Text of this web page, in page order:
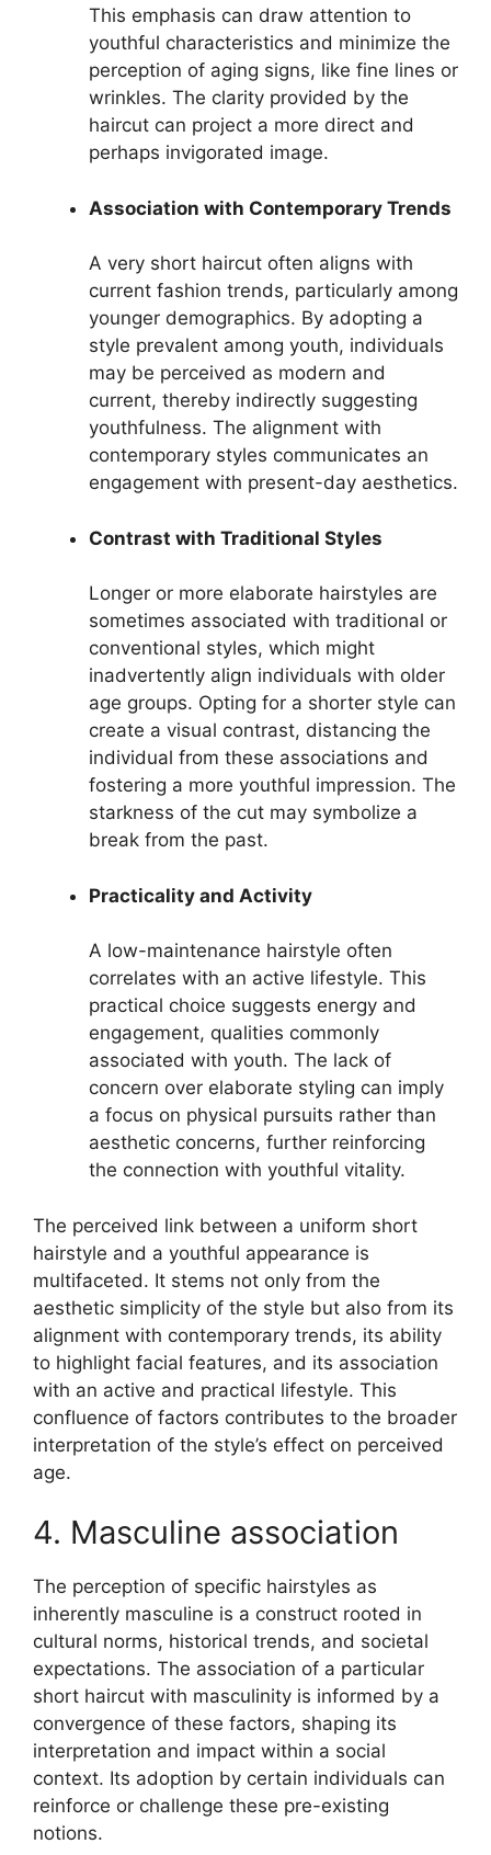
This emphasis can draw attention to
youthful characteristics and minimize the
perception of aging signs, like fine lines or
wrinkles. The clarity provided by the
haircut can project a more direct and
perhaps invigorated image.
Association with Contemporary Trends
A very short haircut often aligns with
current fashion trends, particularly among
younger demographics. By adopting a
style prevalent among youth, individuals
may be perceived as modern and
current, thereby indirectly suggesting
youthfulness. The alignment with
contemporary styles communicates an
engagement with present-day aesthetics.
Contrast with Traditional Styles
Longer or more elaborate hairstyles are
sometimes associated with traditional or
conventional styles, which might
inadvertently align individuals with older
age groups. Opting for a shorter style can
create a visual contrast, distancing the
individual from these associations and
fostering a more youthful impression. The
starkness of the cut may symbolize a
break from the past.
Practicality and Activity
A low-maintenance hairstyle often
correlates with an active lifestyle. This
practical choice suggests energy and
engagement, qualities commonly
associated with youth. The lack of
concern over elaborate styling can imply
a focus on physical pursuits rather than
aesthetic concerns, further reinforcing
the connection with youthful vitality.
The perceived link between a uniform short
hairstyle and a youthful appearance is
multifaceted. It stems not only from the
aesthetic simplicity of the style but also from its
alignment with contemporary trends, its ability
to highlight facial features, and its association
with an active and practical lifestyle. This
confluence of factors contributes to the broader
interpretation of the style’s effect on perceived
age.
4. Masculine association
The perception of specific hairstyles as
inherently masculine is a construct rooted in
cultural norms, historical trends, and societal
expectations. The association of a particular
short haircut with masculinity is informed by a
convergence of these factors, shaping its
interpretation and impact within a social
context. Its adoption by certain individuals can
reinforce or challenge these pre-existing
notions.